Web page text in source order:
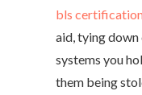
bls certification
aid, tying
systems you
them being